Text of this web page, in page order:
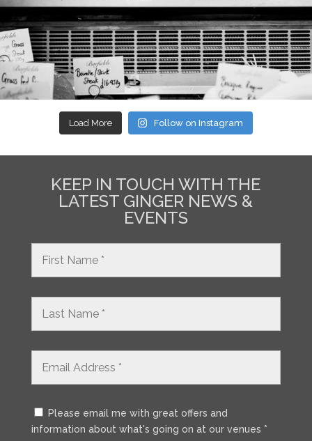
Load More Follow on Instagram
KEEP IN TOUCH WITH THE
LATEST GINGER NEWS &
EVENTS
Please email me with great offers and
information about what's going on at our venues *